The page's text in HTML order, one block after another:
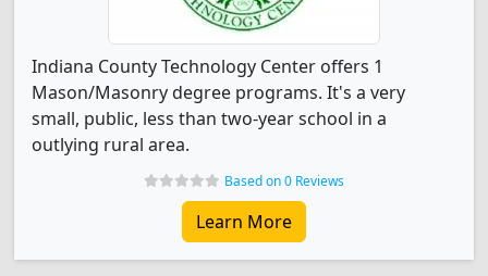
Indiana County Technology Center offers 1
Mason/Masonry degree programs. It's a very
small, public, less than two-year school in a
outlying rural area.
Based on 0 Reviews
Learn More